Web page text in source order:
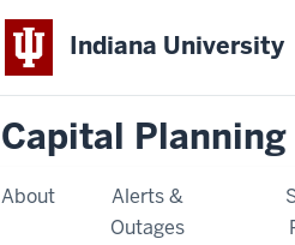
Indiana University
Capital
About
Alerts &
Outages